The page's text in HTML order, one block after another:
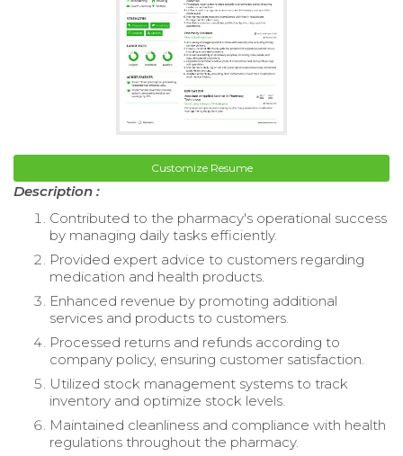
Customize Resume
Description :
Contributed to the pharmacy's operational success
by managing daily tasks efficiently.
Provided expert advice to customers regarding
medication and health products.
Enhanced revenue by promoting additional
services and products to customers.
Processed returns and refunds according to
company policy, ensuring customer satisfaction.
Utilized stock management systems to track
inventory and optimize stock levels.
Maintained cleanliness and compliance with health
regulations throughout the pharmacy.